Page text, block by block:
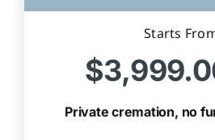
Starts
Private cremation, no